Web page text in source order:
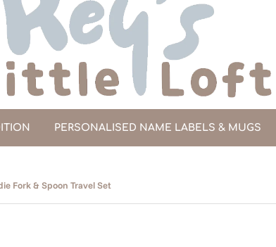
PERSONALISED NAME LABELS & MUGS
Fork & Spoon Travel Set